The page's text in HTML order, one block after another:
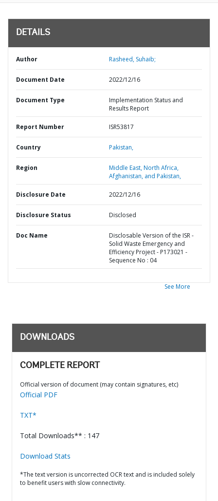
DETAILS
Author Rasheed, Suhaib;
Document Date 2022/12/16
Document Type
Implementation Status and
Results Report
Report Number ISR53817
Country Pakistan,
Region
Middle East, North Africa,
Afghanistan, and Pakistan,
Disclosure Date 2022/12/16
Disclosure Status Disclosed
Doc Name
Disclosable Version of the ISR -
Solid Waste Emergency and
Efficiency Project - P173021 -
Sequence No : 04
See More
DOWNLOADS
COMPLETE REPORT
Official version of document (may contain signatures, etc)
Official PDF
TXT*
Total Downloads** : 147
Download Stats
*The text version is uncorrected OCR text and is included solely
to benefit users with slow connectivity.